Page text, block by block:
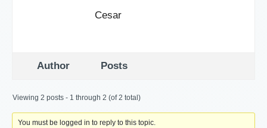
Cesar
Author Posts
Viewing 2 posts - 1 through 2 (of 2 total)
You must be logged in to reply to this topic.